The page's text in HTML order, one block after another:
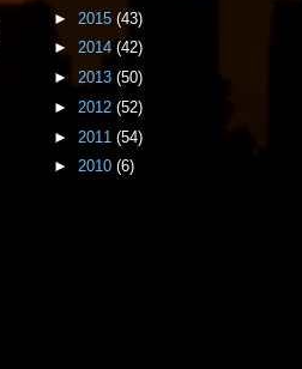
► 2015 (43)
► 2014 (42)
► 2013 (50)
► 2012 (52)
► 2011 (54)
► 2010 (6)